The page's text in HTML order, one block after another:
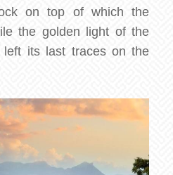
on top of which the
the golden light of the
its last traces on the